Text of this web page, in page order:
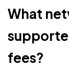
What
fees?